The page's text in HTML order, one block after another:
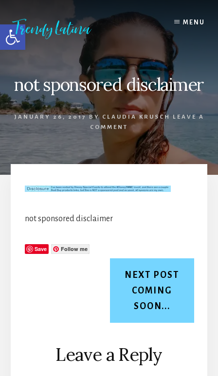
Open toolbar
content
primary
sidebar
footer
MENU
not sponsored disclaimer
JANUARY 26, 2017BY CLAUDIA KRUSCH
LEAVE A
COMMENT
not sponsored disclaimer
Save Follow me
NEXT POST
COMING
SOON...
Reader
Interactions
Leave a Reply